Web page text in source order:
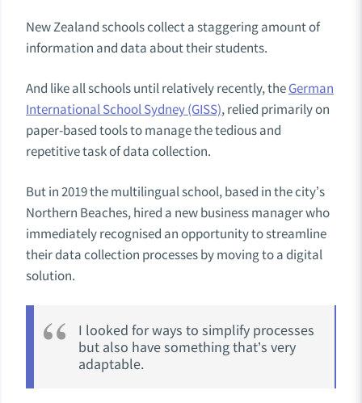
New Zealand schools collect a staggering amount of
information and data about their students.
And like all schools until relatively recently, theGerman
International School Sydney (GISS), relied primarily on
paper-based tools to manage the tedious and
repetitive task of data collection.
But in 2019 the multilingual school, based in the city’s
Northern Beaches, hired a new business manager who
immediately recognised an opportunity to streamline
their data collection processes by moving to a digital
solution.
I looked for ways to simplify processes
but also have something that’s very
adaptable.